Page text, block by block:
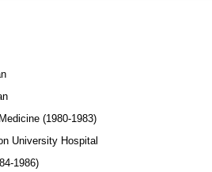
(1980-1983)
Hospital
1986)